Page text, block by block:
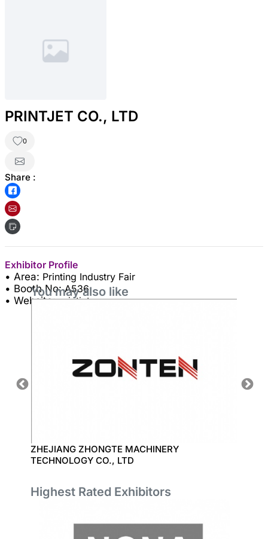
PRINTJET CO., LTD
0
Share :
Exhibitor Profile
• Area: Printing Industry Fair
• Booth No:A536
• Website:printjet.vn
You may also like
ZHEJIANG ZHONGTE MACHINERY
TECHNOLOGY CO., LTD
Highest Rated Exhibitors